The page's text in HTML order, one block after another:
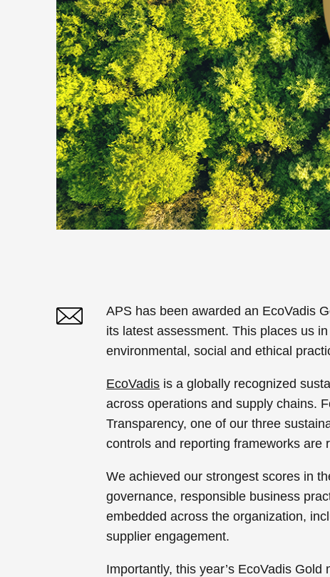
APS has been awarded an EcoVadis
its latest assessment. This places us
environmental, social and ethical
EcoVadis is a globally recognized
across operations and supply chains.
Transparency, one of our three
controls and reporting frameworks are
We achieved our strongest scores in
governance, responsible business
embedded across the organization,
supplier engagement.
Importantly, this year’s EcoVadis
Linked In